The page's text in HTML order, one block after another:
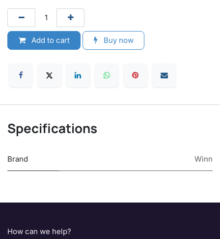
Add to cart Buy now
Specifications
Brand Winn
How can we help?